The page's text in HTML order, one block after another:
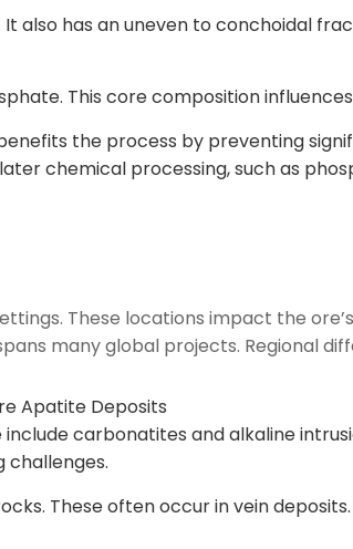
also has an uneven to conchoidal
This core composition
the process by preventing
chemical processing, such as
These locations impact the
many global projects. Regional
carbonatites and alkaline
challenges.
These often occur in vein